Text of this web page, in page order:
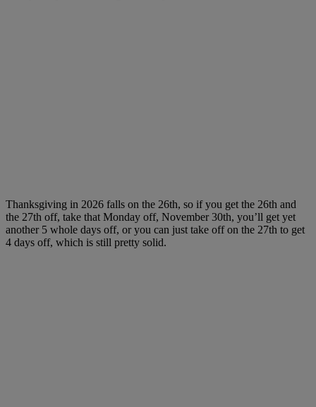
Thanksgiving in 2026 falls on the 26th, so if you get the 26th and
the 27th off, take that Monday off, November 30th, you’ll get yet
another 5 whole days off, or you can just take off on the 27th to get
4 days off, which is still pretty solid.